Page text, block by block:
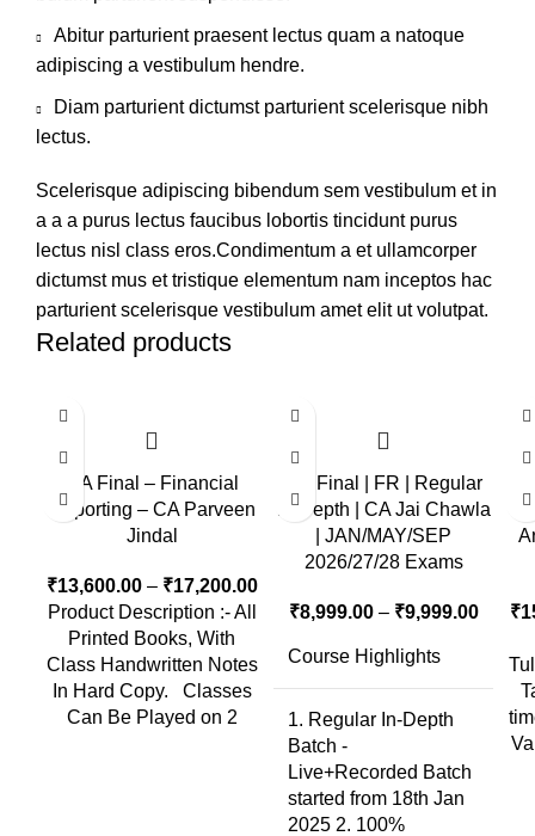
Abitur parturient praesent lectus quam a natoque
adipiscing a vestibulum hendre.
Diam parturient dictumst parturient scelerisque nibh
lectus.
Scelerisque adipiscing bibendum sem vestibulum et in
a a a purus lectus faucibus lobortis tincidunt purus
lectus nisl class eros.Condimentum a et ullamcorper
dictumst mus et tristique elementum nam inceptos hac
parturient scelerisque vestibulum amet elit ut volutpat.
Related products
CA Final – Financial
Reporting – CA Parveen
Jindal
₹13,600.00– ₹17,200.00
Product Description :- All
Printed Books, With
Class Handwritten Notes
In Hard Copy. Classes
Can Be Played on 2
CA Final | FR | Regular
In-Depth | CA Jai Chawla
| JAN/MAY/SEP
2026/27/28 Exams
₹8,999.00– ₹9,999.00
Course Highlights
1. Regular In-Depth
Batch -
Live+Recorded Batch
started from 18th Jan
2025 2. 100%
₹